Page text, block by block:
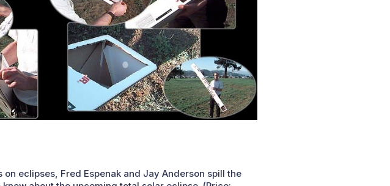
on eclipses, Fred Espenak and Jay Anderson spill the